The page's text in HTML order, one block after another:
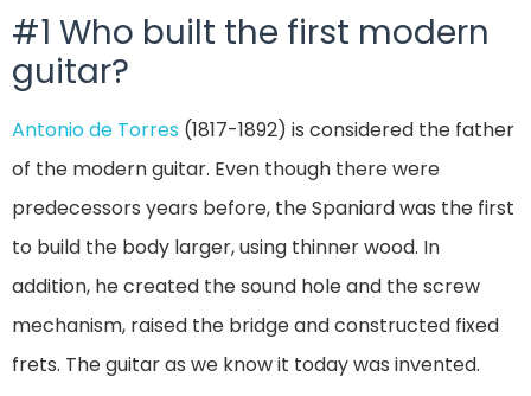
#1 Who built the first modern
guitar?
Antonio de Torres (1817-1892) is considered the father
of the modern guitar. Even though there were
predecessors years before, the Spaniard was the first
to build the body larger, using thinner wood. In
addition, he created the sound hole and the screw
mechanism, raised the bridge and constructed fixed
frets. The guitar as we know it today was invented.